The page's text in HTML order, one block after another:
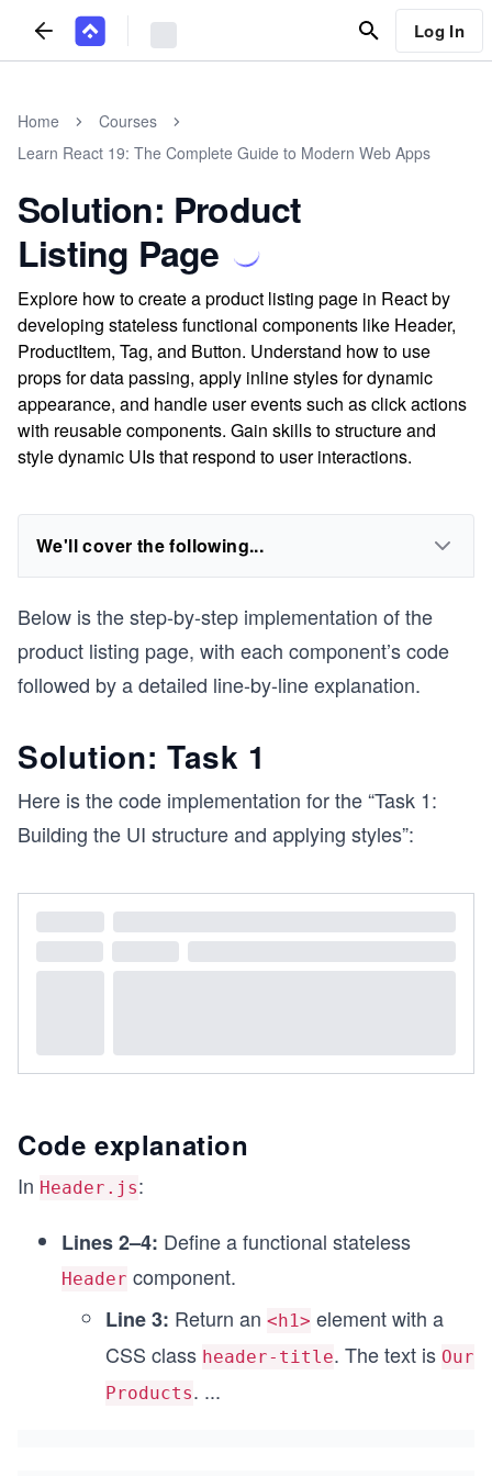
Log In
Home
Courses
Learn React 19: The Complete Guide to Modern Web Apps
Solution: Product
Listing Page
Explore how to create a product listing page in React by
developing stateless functional components like Header,
ProductItem, Tag, and Button. Understand how to use
props for data passing, apply inline styles for dynamic
appearance, and handle user events such as click actions
with reusable components. Gain skills to structure and
style dynamic UIs that respond to user interactions.
We'll cover the following...
Below is the step-by-step implementation of the
product listing page, with each component’s code
followed by a detailed line-by-line explanation.
Solution: Task 1
Here is the code implementation for the “Task 1:
Building the UI structure and applying styles”:
Code explanation
In Header.js:
Lines 2–4: Define a functional stateless
Header component.
Line 3: Return an <h1> element with a
CSS class header-title. The text is Our
Products. ...